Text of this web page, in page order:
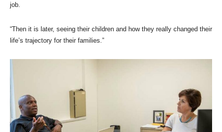
job.
“Then it is later, seeing their children and how they really changed their
life’s trajectory for their families.”